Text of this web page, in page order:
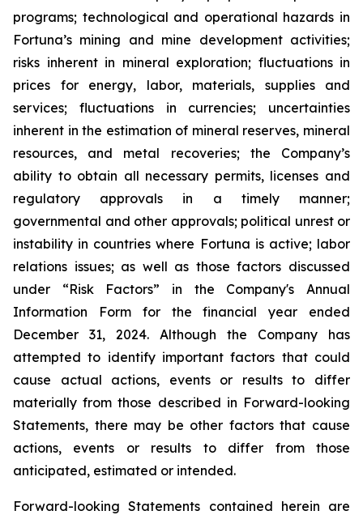
programs; technological and operational hazards in
Fortuna’s mining and mine development activities;
risks inherent in mineral exploration; fluctuations in
prices for energy, labor, materials, supplies and
services; fluctuations in currencies; uncertainties
inherent in the estimation of mineral reserves, mineral
resources, and metal recoveries; the Company’s
ability to obtain all necessary permits, licenses and
regulatory approvals in a timely manner;
governmental and other approvals; political unrest or
instability in countries where Fortuna is active; labor
relations issues; as well as those factors discussed
under “Risk Factors” in the Company's Annual
Information Form for the financial year ended
December 31, 2024. Although the Company has
attempted to identify important factors that could
cause actual actions, events or results to differ
materially from those described in Forward-looking
Statements, there may be other factors that cause
actions, events or results to differ from those
anticipated, estimated or intended.
Forward-looking Statements contained herein are